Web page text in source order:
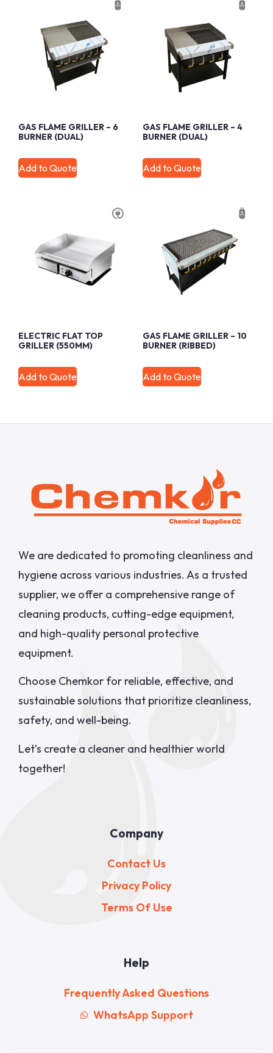
GAS FLAME GRILLER – 6
BURNER (DUAL)
Add to Quote
GAS FLAME GRILLER – 4
BURNER (DUAL)
Add to Quote
ELECTRIC FLAT TOP
GRILLER (550MM)
Add to Quote
GAS FLAME GRILLER – 10
BURNER (RIBBED)
Add to Quote
We are dedicated to promoting cleanliness and
hygiene across various industries. As a trusted
supplier, we offer a comprehensive range of
cleaning products, cutting-edge equipment,
and high-quality personal protective
equipment.
Choose Chemkor for reliable, effective, and
sustainable solutions that prioritize cleanliness,
safety, and well-being.
Let’s create a cleaner and healthier world
together!
Company
Contact Us
Privacy Policy
Terms Of Use
Help
Frequently Asked Questions
WhatsApp Support